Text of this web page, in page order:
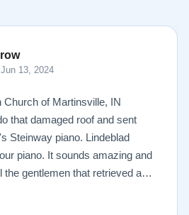
Jun 13, 2024
of Martinsville, IN
that damaged roof and sent
Steinway piano. Lindeblad
piano. It sounds amazing and
the gentlemen that retrieved and
piano. Todd and Sean Lindeblad